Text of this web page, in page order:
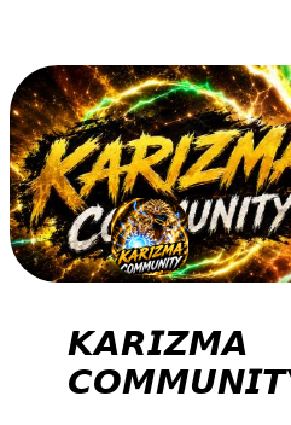
𝙆𝘼𝙍𝙄𝙕𝙈𝘼